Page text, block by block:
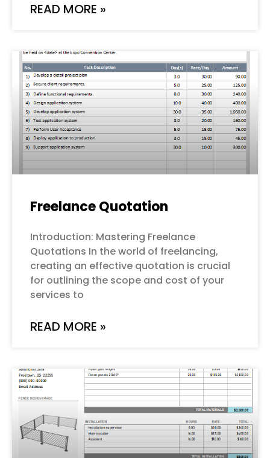
READ MORE »
Freelance Quotation
Introduction: Mastering Freelance
Quotations In the world of freelancing,
creating an effective quotation is crucial
for outlining the scope and cost of your
services to
READ MORE »